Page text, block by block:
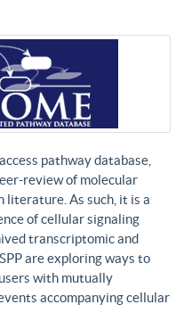
pathway database,
review of molecular
literature. As such, it is a
of cellular signaling
transcriptomic and
are exploring ways to
with mutually
accompanying cellular